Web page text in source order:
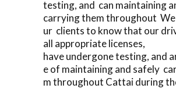
testing, and can maintaining
carrying them throughout
ur clients to know that our
all appropriate licenses,
have undergone testing, and
e of maintaining and safely
m throughout Cattai during